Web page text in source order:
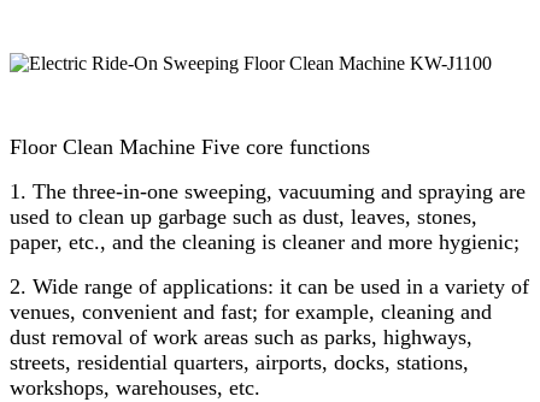
Floor Clean Machine Five core functions
1. The three-in-one sweeping, vacuuming and spraying are
used to clean up garbage such as dust, leaves, stones,
paper, etc., and the cleaning is cleaner and more hygienic;
2. Wide range of applications: it can be used in a variety of
venues, convenient and fast; for example, cleaning and
dust removal of work areas such as parks, highways,
streets, residential quarters, airports, docks, stations,
workshops, warehouses, etc.